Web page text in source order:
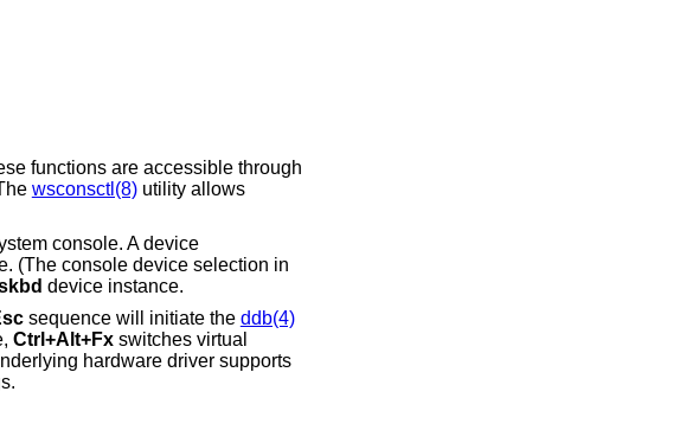
functions are accessible through
wsconsctl(8)utility allows
console. A device
(The console device selection in
device instance.
sequence will initiate the ddb(4)
Ctrl+Alt+Fxswitches virtual
hardware driver supports